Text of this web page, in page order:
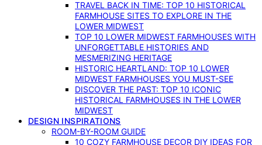
TRAVEL BACK IN TIME: TOP 10 HISTORICAL
FARMHOUSE SITES TO EXPLORE IN THE
LOWER MIDWEST
TOP 10 LOWER MIDWEST FARMHOUSES WITH
UNFORGETTABLE HISTORIES AND
MESMERIZING HERITAGE
HISTORIC HEARTLAND: TOP 10 LOWER
MIDWEST FARMHOUSES YOU MUST-SEE
DISCOVER THE PAST: TOP 10 ICONIC
HISTORICAL FARMHOUSES IN THE LOWER
MIDWEST
DESIGN INSPIRATIONS
ROOM-BY-ROOM GUIDE
10 COZY FARMHOUSE DECOR DIY IDEAS FOR